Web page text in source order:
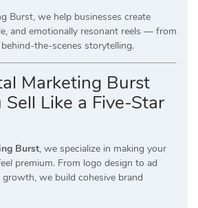
Burst, we help businesses create
and emotionally resonant reels — from
the-scenes storytelling.
Marketing Burst
Sell Like a Five-Star
Burst, we specialize in making your
premium. From logo design to ad
we build cohesive brand